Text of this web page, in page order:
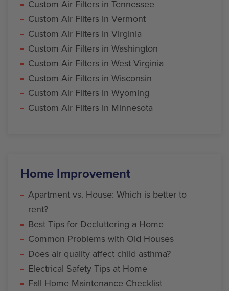
Custom Air Filters in Tennessee
Custom Air Filters in Vermont
Custom Air Filters in Virginia
Custom Air Filters in Washington
Custom Air Filters in West Virginia
Custom Air Filters in Wisconsin
Custom Air Filters in Wyoming
Custom Air Filters in Minnesota
Home Improvement
Apartment vs. House: Which is better to
rent?
Best Tips for Decluttering a Home
Common Problems with Old Houses
Does air quality affect child asthma?
Electrical Safety Tips at Home
Fall Home Maintenance Checklist